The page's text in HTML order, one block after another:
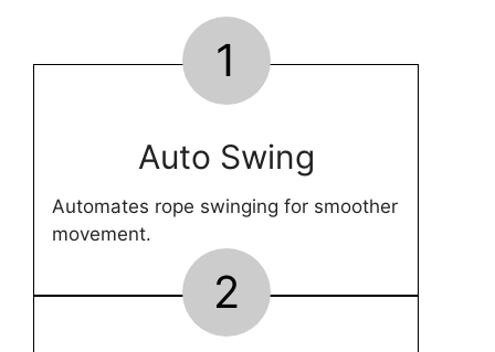
1
Auto Swing
Automates rope swinging for smoother
movement.
2